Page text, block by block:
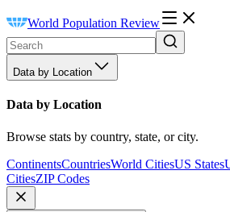
World Population Review
Data by Location
Data by Location
Browse stats by country, state, or city.
ContinentsCountriesWorld CitiesUS States
CitiesZIP Codes